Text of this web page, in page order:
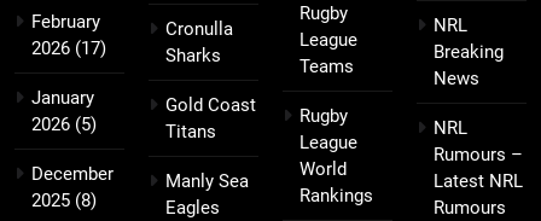
February
2026 (17)
January
2026 (5)
December
2025 (8)
Cronulla
Sharks
Gold Coast
Titans
Manly Sea
Eagles
Rugby
League
Teams
Rugby
League
World
Rankings
NRL
Breaking
News
NRL
Rumours –
Latest NRL
Rumours